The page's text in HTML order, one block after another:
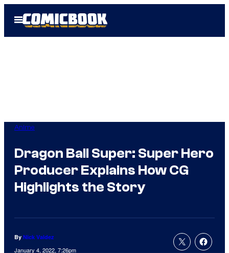
Open
Menu
Anime
Dragon Ball Super: Super Hero
Producer Explains How CG
Highlights the Story
By Nick Valdez
January 4, 2022, 7:26pm